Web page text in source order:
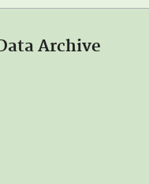
Archive